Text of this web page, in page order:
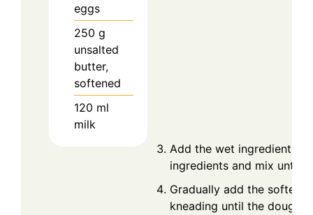
eggs
250 g
unsalted
butter,
softened
120 ml
milk
Add the wet ingredients
ingredients and mix until
Gradually add the
kneading until the dough